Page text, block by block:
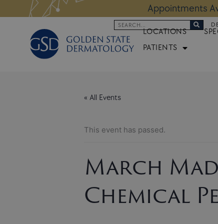
to
Location:
Search
LOCATIONS
PATIENTS
« All Events
This event has passed.
March
Chemical